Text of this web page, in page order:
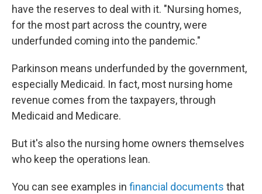
have the reserves to deal with it. "Nursing homes,
for the most part across the country, were
underfunded coming into the pandemic."
Parkinson means underfunded by the government,
especially Medicaid. In fact, most nursing home
revenue comes from the taxpayers, through
Medicaid and Medicare.
But it's also the nursing home owners themselves
who keep the operations lean.
You can see examples in financial documents that